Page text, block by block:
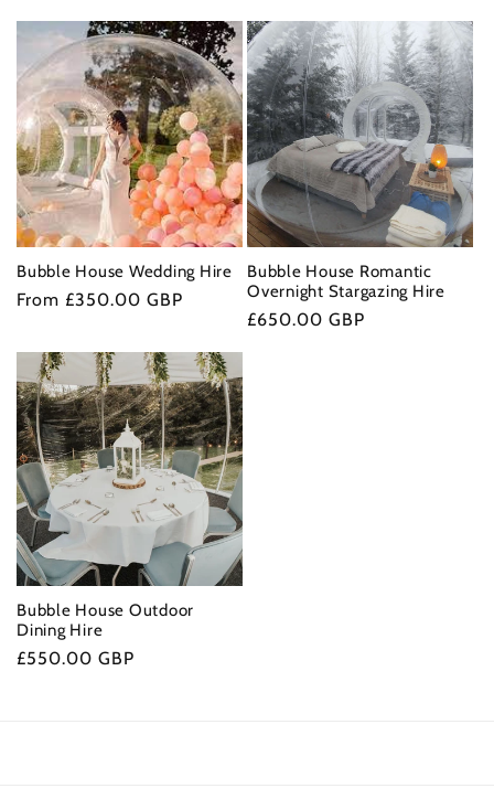
:
Bubble House Wedding Hire
Regular
From £350.00 GBP
Bubble House Romantic
Overnight Stargazing Hire
Regular
£650.00 GBP
Bubble House Outdoor
Dining Hire
Regular
£550.00 GBP